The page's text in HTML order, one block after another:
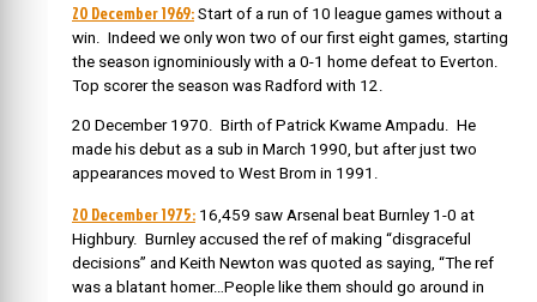
20 December 1969: Start of a run of 10 league games without a
win. Indeed we only won two of our first eight games, starting
the season ignominiously with a 0-1 home defeat to Everton.
Top scorer the season was Radford with 12.
20 December 1970. Birth of Patrick Kwame Ampadu. He
made his debut as a sub in March 1990, but after just two
appearances moved to West Brom in 1991.
20 December 1975: 16,459 saw Arsenal beat Burnley 1-0 at
Highbury. Burnley accused the ref of making “disgraceful
decisions” and Keith Newton was quoted as saying, “The ref
was a blatant homer…People like them should go around in